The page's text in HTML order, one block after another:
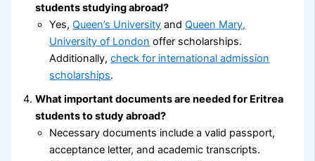
students studying abroad?
Yes,Queen’s University andQueen Mary,
University of London offer scholarships.
Additionally,check for international admission
scholarships.
What important documents are needed for Eritrea
students to study abroad?
Necessary documents include a valid passport,
acceptance letter, and academic transcripts.